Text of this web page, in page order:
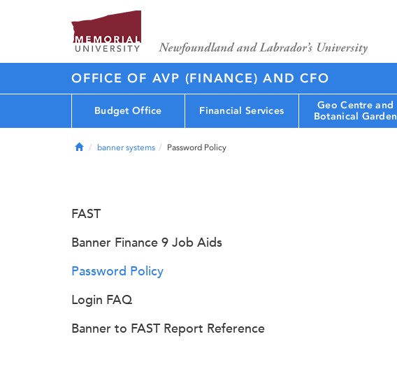
OFFICE OF AVP (FINANCE) AND CFO
Budget Office Financial Services
Geo Centre and
Botanical Garden
Homebanner systems Password Policy
FAST
Banner Finance 9 Job Aids
Password Policy
Login FAQ
Banner to FAST Report Reference